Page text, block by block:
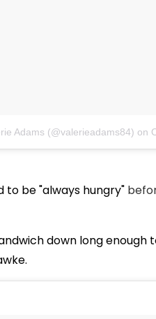
Adams (@valerieadams84) on
to be "always hungry"
down long